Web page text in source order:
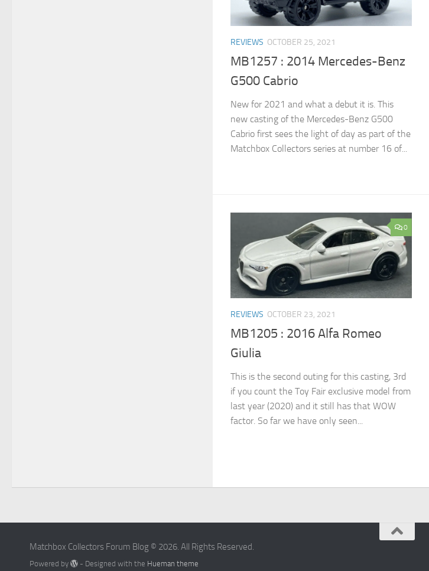
REVIEWS OCTOBER 25, 2021
MB1257 : 2014 Mercedes-Benz
G500 Cabrio
New for 2021 and what a debut it is. This
new casting of the Mercedes-Benz G500
Cabrio first sees the light of day as part of the
Matchbox Collectors series at number 16 of...
0
REVIEWS OCTOBER 23, 2021
MB1205 : 2016 Alfa Romeo
Giulia
This is the second outing for this casting, 3rd
if you count the Toy Fair exclusive model from
last year (2020) and it still has that WOW
factor. So far we have only seen...
Matchbox Collectors Forum Blog © 2026. All Rights Reserved.
Powered by - Designed with the Hueman theme